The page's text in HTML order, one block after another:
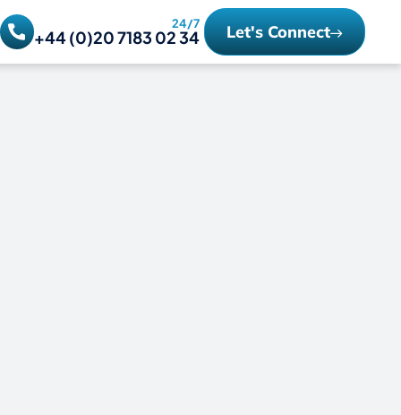
24/7
+44 (0)20 7183 02 34 Let's Connect